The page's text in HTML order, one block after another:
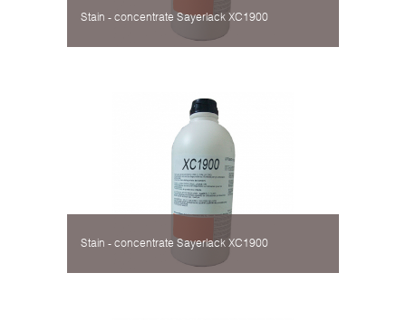
Stain - concentrate Sayerlack XC1900
Stain - concentrate Sayerlack XC1900